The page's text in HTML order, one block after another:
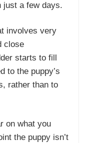
just a few days.
involves very
close
starts to fill
to the puppy’s
rather than to
on what you
the puppy isn’t